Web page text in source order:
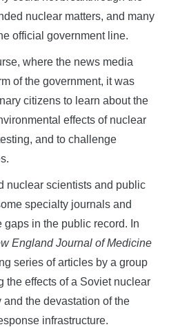
nuclear matters, and many
official government line.
where the news media
of the government, it was
citizens to learn about the
effects of nuclear
and to challenge
nuclear scientists and public
specialty journals and
in the public record. In
England Journal of Medicine
series of articles by a group
the effects of a Soviet nuclear
the devastation of the
infrastructure.